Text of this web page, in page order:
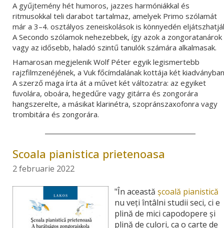
A gyűjtemény hét humoros, jazzes harmóniákkal és
ritmusokkal teli darabot tartalmaz, amelyek Primo szólamát
már a 3–4. osztályos zeneiskolások is könnyedén
A Secondo szólamok nehezebbek, így azok a zongoratanárok
vagy az idősebb, haladó szintű tanulók számára alkalmasak.
Hamarosan megjelenik Wolf Péter egyik legismertebb
rajzfilmzenéjének, a Vuk főcímdalának kottája két
A szerző maga írta át a művet két változatra: az egyiket
fuvolára, oboára, hegedűre vagy gitárra és zongorára
hangszerelte, a másikat klarinétra, szopránszaxofonra vagy
trombitára és zongorára.
Scoala pianistica prietenoasa
2 februarie 2022
"În această şcoală pianistică
nu veţi întâlni studii seci, ci e
plină de mici capodopere şi
plină de culori, ca o carte de